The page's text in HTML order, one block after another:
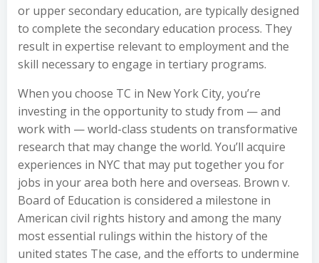
or upper secondary education, are typically designed
to complete the secondary education process. They
result in expertise relevant to employment and the
skill necessary to engage in tertiary programs.
When you choose TC in New York City, you’re
investing in the opportunity to study from — and
work with — world-class students on transformative
research that may change the world. You’ll acquire
experiences in NYC that may put together you for
jobs in your area both here and overseas. Brown v.
Board of Education is considered a milestone in
American civil rights history and among the many
most essential rulings within the history of the
united states The case, and the efforts to undermine